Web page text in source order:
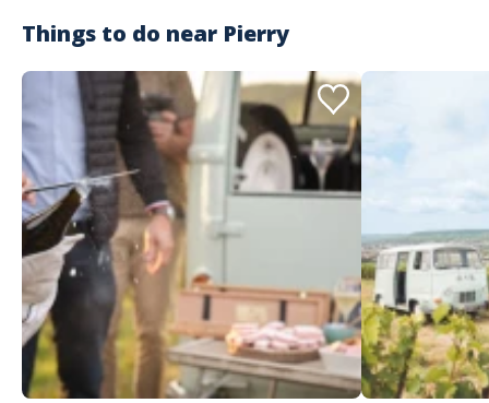
champagne. Nous garderons un souvenir mémorable de la dégustation
accord fromages/champagnes qui en a suivi ! #GirlPower
Aurore
A répondu à jennifer le 21/06/2021
Merci beaucoup pour avis sur notre accord Champagnes et
fromages. Au plaisir.
Things to do near Pierry